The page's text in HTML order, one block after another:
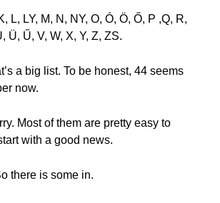
L, LY, M, N, NY, O, Ó, Ö, Ő, P ,Q, R,
Ü, Ű, V, W, X, Y, Z, ZS.
a big list. To be honest, 44 seems
now.
Most of them are pretty easy to
with a good news.
there is some in.